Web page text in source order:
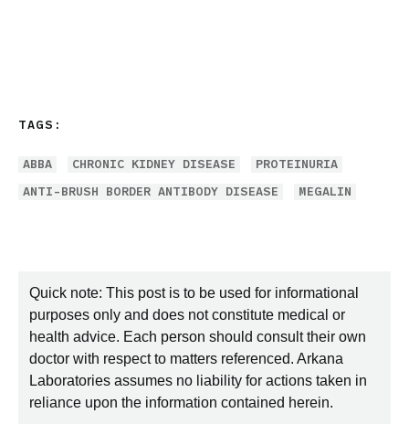
TAGS:
ABBA CHRONIC KIDNEY DISEASE
PROTEINURIA
ANTI-BRUSH BORDER ANTIBODY DISEASE
MEGALIN
Quick note: This post is to be used for informational
purposes only and does not constitute medical or
health advice. Each person should consult their own
doctor with respect to matters referenced. Arkana
Laboratories assumes no liability for actions taken in
reliance upon the information contained herein.